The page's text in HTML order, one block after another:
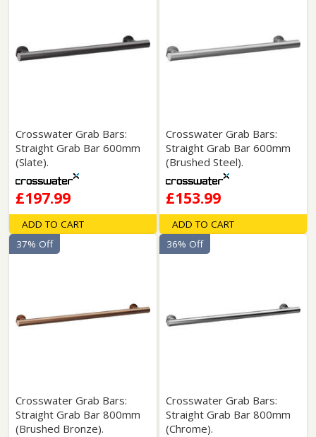
Crosswater Grab Bars:
Straight Grab Bar 600mm
(Slate).
£197.99
ADD TO CART
Crosswater Grab Bars:
Straight Grab Bar 600mm
(Brushed Steel).
£153.99
ADD TO CART
Crosswater Grab Bars:
Straight Grab Bar 800mm
(Brushed Bronze).
37% Off
Crosswater Grab Bars:
Straight Grab Bar 800mm
(Chrome).
36% Off